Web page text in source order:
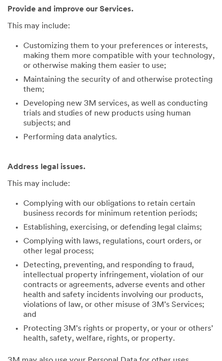
Provide and improve our Services.
This may include:
Customizing them to your preferences or interests,
making them more compatible with your technology,
or otherwise making them easier to use;
Maintaining the security of and otherwise protecting
them;
Developing new 3M services, as well as conducting
trials and studies of new products using human
subjects; and
Performing data analytics.
Address legal issues.
This may include:
Complying with our obligations to retain certain
business records for minimum retention periods;
Establishing, exercising, or defending legal claims;
Complying with laws, regulations, court orders, or
other legal process;
Detecting, preventing, and responding to fraud,
intellectual property infringement, violation of our
contracts or agreements, adverse events and other
health and safety incidents involving our products,
violations of law, or other misuse of 3M’s Services;
and
Protecting 3M’s rights or property, or your or others’
health, safety, welfare, rights, or property.